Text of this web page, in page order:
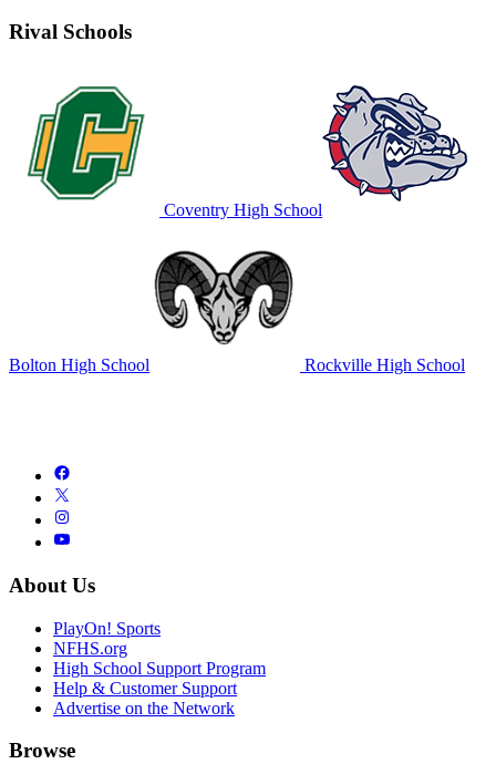
Rival Schools
Coventry High School
Bolton High School Rockville High School
About Us
PlayOn! Sports
NFHS.org
High School Support Program
Help & Customer Support
Advertise on the Network
Browse